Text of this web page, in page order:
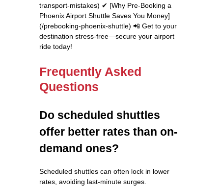
transport-mistakes) ✔ [Why Pre-Booking a
Phoenix Airport Shuttle Saves You Money]
(/prebooking-phoenix-shuttle) 📲 Get to your
destination stress-free—secure your airport
ride today!
Frequently Asked
Questions
Do scheduled shuttles
offer better rates than on-
demand ones?
Scheduled shuttles can often lock in lower
rates, avoiding last-minute surges.